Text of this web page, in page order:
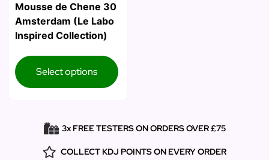
Mousse de Chene 30
Amsterdam (Le Labo
Inspired Collection)
Select options
3x FREE TESTERS ON ORDERS OVER £75
COLLECT KDJ POINTS ON EVERY ORDER